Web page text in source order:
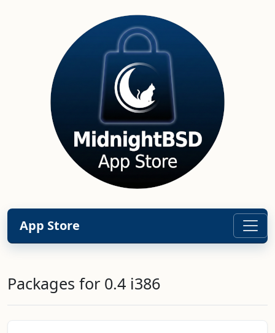
App Store
Packages for 0.4 i386